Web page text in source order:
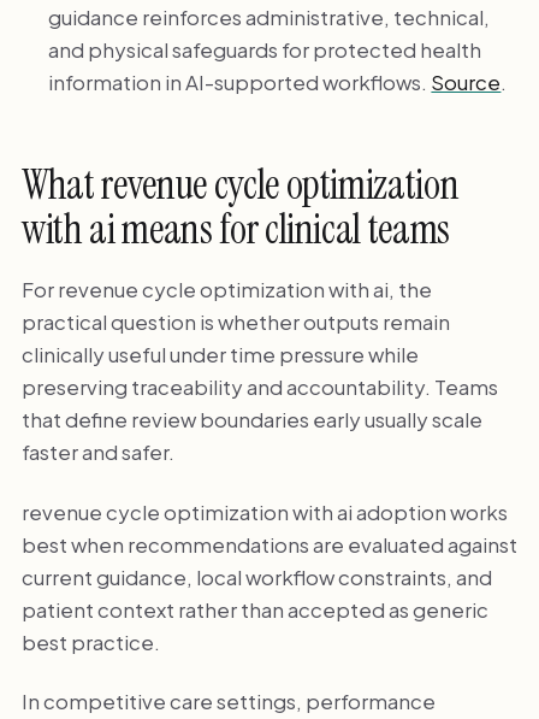
guidance reinforces administrative, technical,
and physical safeguards for protected health
information in AI-supported workflows. Source.
What revenue cycle optimization
with ai means for clinical teams
For revenue cycle optimization with ai, the
practical question is whether outputs remain
clinically useful under time pressure while
preserving traceability and accountability. Teams
that define review boundaries early usually scale
faster and safer.
revenue cycle optimization with ai adoption works
best when recommendations are evaluated against
current guidance, local workflow constraints, and
patient context rather than accepted as generic
best practice.
In competitive care settings, performance